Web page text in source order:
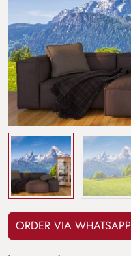
ORDER VIA WHATSAPP